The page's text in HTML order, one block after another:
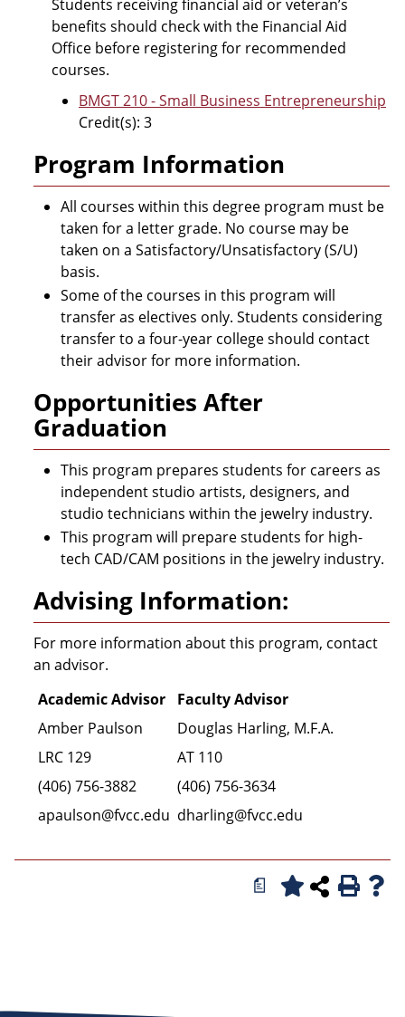
Students receiving financial aid or veteran’s
benefits should check with the Financial Aid
Office before registering for recommended
courses.
BMGT 210 - Small Business Entrepreneurship
Credit(s): 3
Program Information
All courses within this degree program must be
taken for a letter grade. No course may be
taken on a Satisfactory/Unsatisfactory (S/U)
basis.
Some of the courses in this program will
transfer as electives only. Students considering
transfer to a four-year college should contact
their advisor for more information.
Opportunities After
Graduation
This program prepares students for careers as
independent studio artists, designers, and
studio technicians within the jewelry industry.
This program will prepare students for high-
tech CAD/CAM positions in the jewelry industry.
Advising Information:
For more information about this program, contact
an advisor.
Academic Advisor
Faculty Advisor
Amber Paulson
Douglas Harling, M.F.A.
LRC 129
AT 110
(406) 756-3882
(406) 756-3634
apaulson@fvcc.edu dharling@fvcc.edu
a